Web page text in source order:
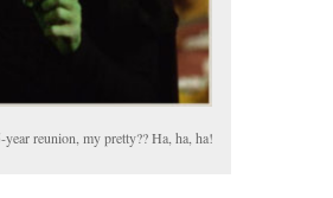
reunion, my pretty?? Ha, ha, ha!